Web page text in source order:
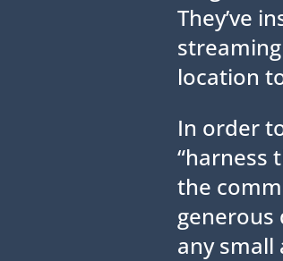
They’ve
location
In order
“harness
the
generous
any